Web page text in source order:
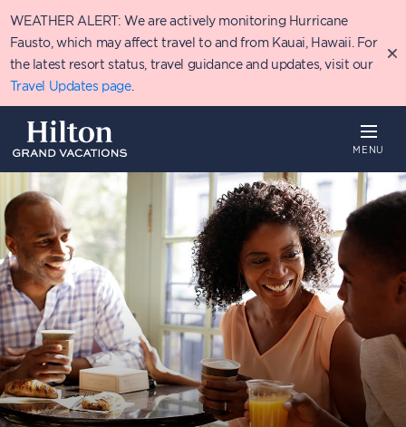
to
main
content
WEATHER ALERT: We are actively monitoring Hurricane
Fausto, which may affect travel to and from Kauai, Hawaii. For
the latest resort status, travel guidance and updates, visit our
Travel Updates page.
MENU